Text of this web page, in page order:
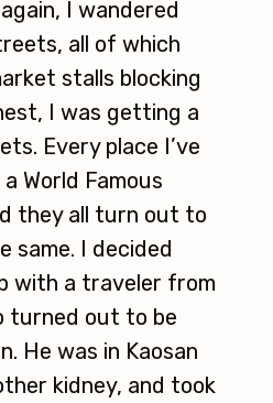
I wandered
all of which
stalls blocking
I was getting a
Every place I’ve
World Famous
they all turn out to
same. I decided
with a traveler from
turned out to be
He was in Kaosan
kidney, and took